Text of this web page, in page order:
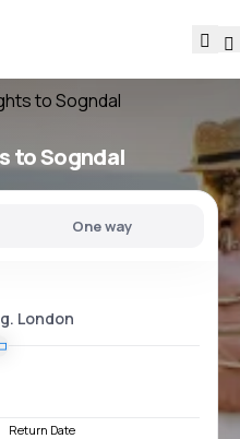
to Sogndal
to Sogndal
One way
Return Date